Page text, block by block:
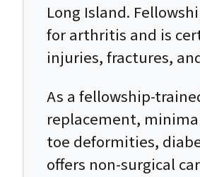
Long Island.
for arthritis and is
injuries, fractures,
As a fellowship-
replacement,
toe deformities,
offers non-surgical